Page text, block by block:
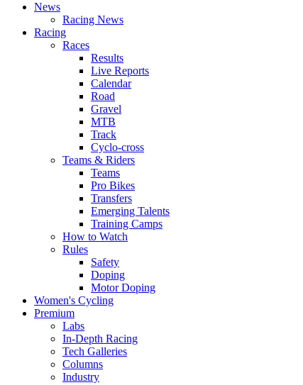
News
Racing News
Racing
Races
Results
Live Reports
Calendar
Road
Gravel
MTB
Track
Cyclo-cross
Teams & Riders
Teams
Pro Bikes
Transfers
Emerging Talents
Training Camps
How to Watch
Rules
Safety
Doping
Motor Doping
Women's Cycling
Premium
Labs
In-Depth Racing
Tech Galleries
Columns
Industry